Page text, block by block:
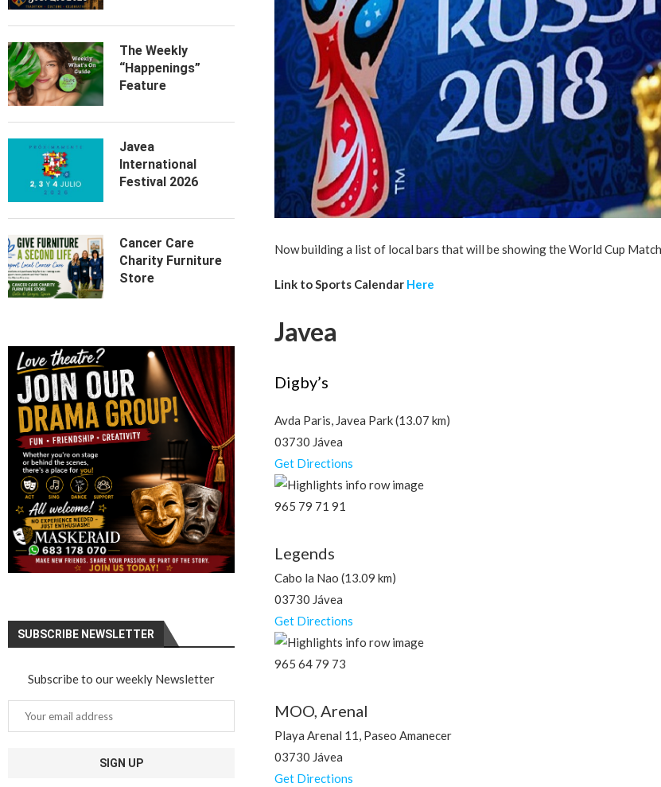
Now building a list of local bars that will be showing the World Cup
Link to Sports Calendar Here
Javea
Digby’s
Avda Paris, Javea Park (13.07 km)
03730 Jávea
Get Directions
965 79 71 91
Legends
Cabo la Nao (13.09 km)
03730 Jávea
Get Directions
965 64 79 73
MOO, Arenal
Playa Arenal 11, Paseo Amanecer
03730 Jávea
Get Directions
The Weekly
“Happenings”
Feature
Javea
International
Festival 2026
Cancer Care
Charity Furniture
Store
SUBSCRIBE NEWSLETTER
Subscribe to our weekly Newsletter